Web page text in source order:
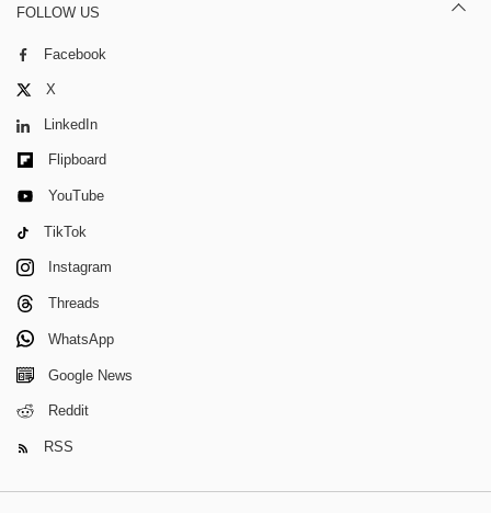
FOLLOW US
Facebook
X
LinkedIn
Flipboard
YouTube
TikTok
Instagram
Threads
WhatsApp
Google News
Reddit
RSS